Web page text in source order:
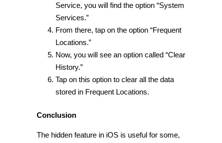
Service, you will find the option “System
Services.”
From there, tap on the option “Frequent
Locations.”
Now, you will see an option called “Clear
History.”
Tap on this option to clear all the data
stored in Frequent Locations.
Conclusion
The hidden feature in iOS is useful for some,